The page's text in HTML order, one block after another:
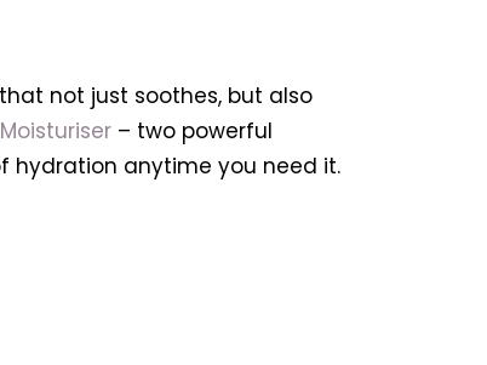
not just soothes, but also
– two powerful
hydration anytime you need it.